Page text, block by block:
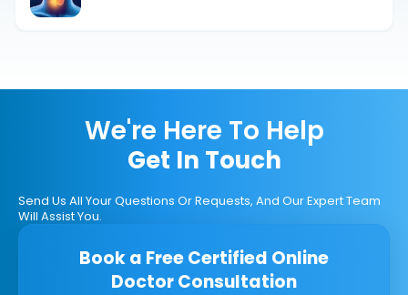
We're Here To Help
Get In Touch
Send Us All Your Questions Or Requests, And Our Expert Team
Will Assist You.
Book a Free Certified Online
Doctor Consultation